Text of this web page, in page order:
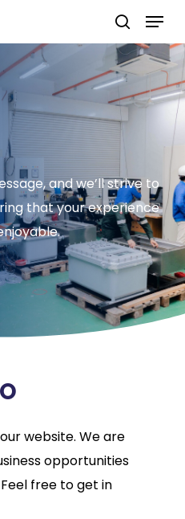
search
Menu
and we’ll strive to
that your experience
website. We are
opportunities
free to get in